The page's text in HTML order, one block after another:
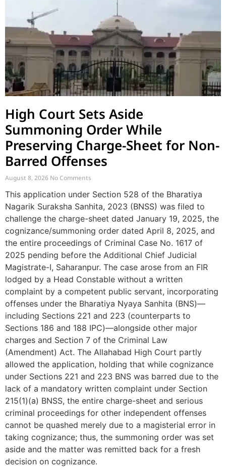
High Court Sets Aside
Summoning Order While
Preserving Charge-Sheet for Non-
Barred Offenses
August 8, 2026 No Comments
This application under Section 528 of the Bharatiya
Nagarik Suraksha Sanhita, 2023 (BNSS) was filed to
challenge the charge-sheet dated January 19, 2025, the
cognizance/summoning order dated April 8, 2025, and
the entire proceedings of Criminal Case No. 1617 of
2025 pending before the Additional Chief Judicial
Magistrate-I, Saharanpur. The case arose from an FIR
lodged by a Head Constable without a written
complaint by a competent public servant, incorporating
offenses under the Bharatiya Nyaya Sanhita (BNS)—
including Sections 221 and 223 (counterparts to
Sections 186 and 188 IPC)—alongside other major
charges and Section 7 of the Criminal Law
(Amendment) Act. The Allahabad High Court partly
allowed the application, holding that while cognizance
under Sections 221 and 223 BNS was barred due to the
lack of a mandatory written complaint under Section
215(1)(a) BNSS, the entire charge-sheet and serious
criminal proceedings for other independent offenses
cannot be quashed merely due to a magisterial error in
taking cognizance; thus, the summoning order was set
aside and the matter was remitted back for a fresh
decision on cognizance.